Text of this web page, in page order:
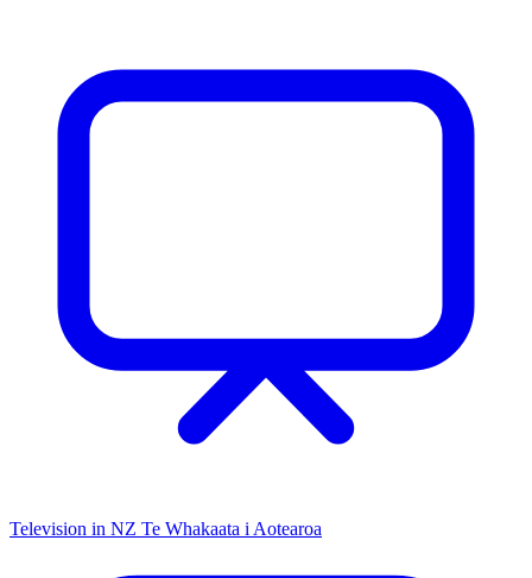
Television in NZ Te Whakaata i Aotearoa